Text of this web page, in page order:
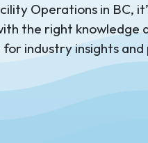
Operations in BC,
the right knowledge
industry insights